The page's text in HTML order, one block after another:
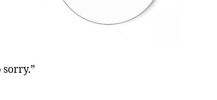
sorry.”